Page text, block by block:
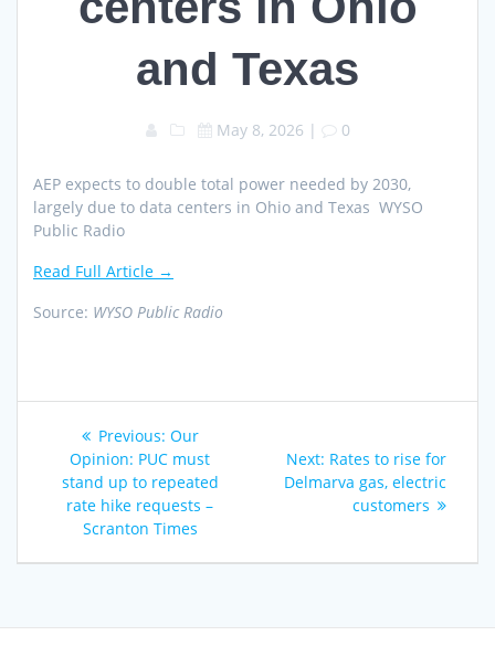
and Texas
May 8, 2026 | 0
AEP expects to double total power needed by 2030,
largely due to data centers in Ohio and Texas WYSO
Public Radio
Read Full Article →
Source: WYSO Public Radio
Post
navigation
Previous: Previous
post:
Our
Opinion: PUC must
stand up to repeated
rate hike requests –
Scranton Times
Next: Next
post:
Rates to rise for
Delmarva gas, electric
customers